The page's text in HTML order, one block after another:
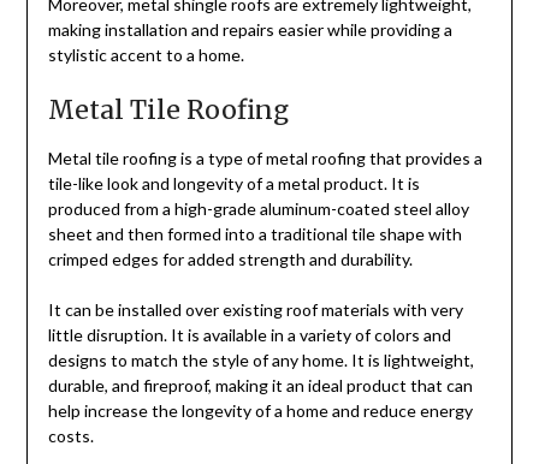
making installation and repairs easier while providing a
stylistic accent to a home.
Metal Tile Roofing
Metal tile roofing is a type of metal roofing that provides a
tile-like look and longevity of a metal product. It is
produced from a high-grade aluminum-coated steel alloy
sheet and then formed into a traditional tile shape with
crimped edges for added strength and durability.
It can be installed over existing roof materials with very
little disruption. It is available in a variety of colors and
designs to match the style of any home. It is lightweight,
durable, and fireproof, making it an ideal product that can
help increase the longevity of a home and reduce energy
costs.